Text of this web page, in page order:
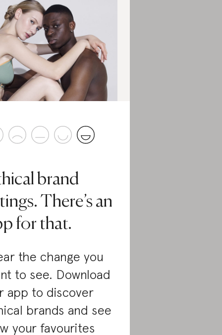
brand
There’s an
for that.
the change you
to see. Download
app to discover
brands and see
your favourites